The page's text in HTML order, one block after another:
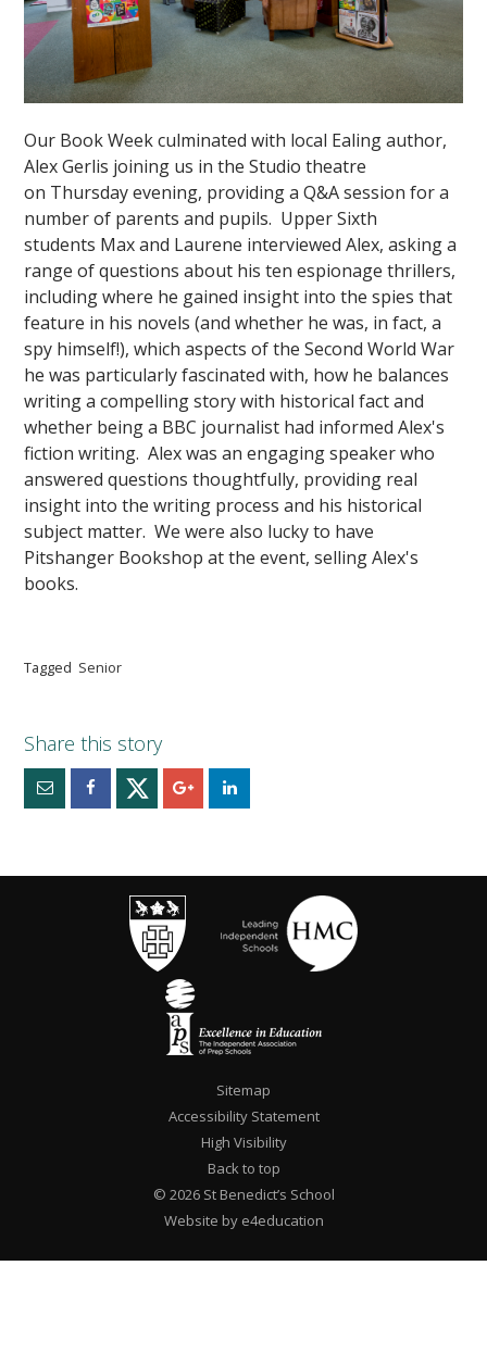
Our Book Week culminated with local Ealing author,
Alex Gerlis joining us in the Studio theatre
on Thursday evening, providing a Q&A session for a
number of parents and pupils. Upper Sixth
students Max and Laurene interviewed Alex, asking a
range of questions about his ten espionage thrillers,
including where he gained insight into the spies that
feature in his novels (and whether he was, in fact, a
spy himself!), which aspects of the Second World War
he was particularly fascinated with, how he balances
writing a compelling story with historical fact and
whether being a BBC journalist had informed Alex's
fiction writing. Alex was an engaging speaker who
answered questions thoughtfully, providing real
insight into the writing process and his historical
subject matter. We were also lucky to have
Pitshanger Bookshop at the event, selling Alex's
books.
Tagged Senior
Sitemap
Accessibility Statement
High Visibility
Back to top
© 2026 St Benedict’s School
Website by e4education